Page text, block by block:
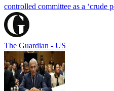
controlled committee as a ‘crude
The Guardian - US